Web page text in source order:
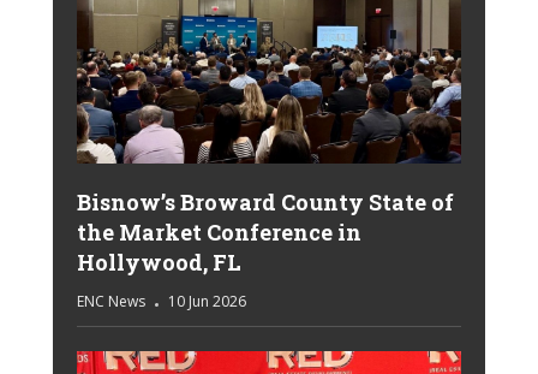
Bisnow’s Broward County State of
the Market Conference in
Hollywood, FL
ENC News 10 Jun 2026